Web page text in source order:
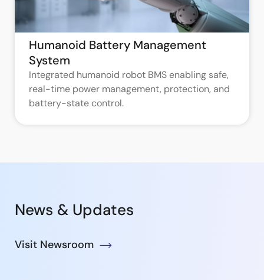
Humanoid Battery Management
System
Integrated humanoid robot BMS enabling safe,
real-time power management, protection, and
battery-state control.
News & Updates
Visit Newsroom